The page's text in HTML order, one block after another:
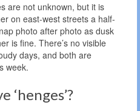
are not unknown, but it is
on east-west streets a half-
photo after photo as dusk
is fine. There’s no visible
days, and both are
week.
‘henges’?